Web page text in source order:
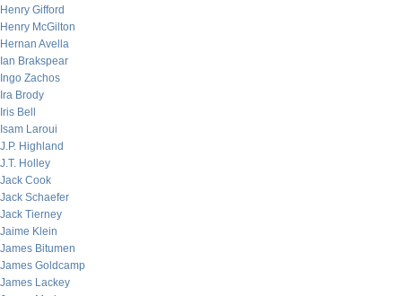
Henry Gifford
Henry McGilton
Hernan Avella
Ian Brakspear
Ingo Zachos
Ira Brody
Iris Bell
Isam Laroui
J.P. Highland
J.T. Holley
Jack Cook
Jack Schaefer
Jack Tierney
Jaime Klein
James Bitumen
James Goldcamp
James Lackey